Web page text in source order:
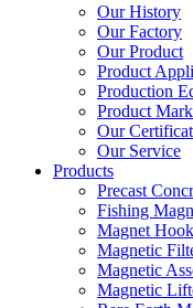
Our History
Our Factory
Our Product
Product
Production
Product
Our
Our Service
Products
Precast
Fishing
Magnet Hook
Magnetic
Magnetic
Magnetic